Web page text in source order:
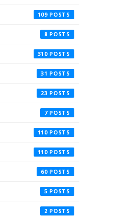
109
8
310
31
23
7
110
110
60
5
2